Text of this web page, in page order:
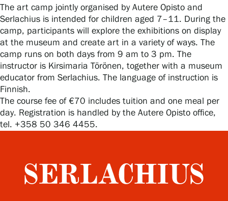
Serlachius Residency
SERLACHIUS+
Gösta Serlachius Fine Arts Foundation
Contact information
Serlachius Art Sauna
The art camp jointly organised by Autere Opisto and
Serlachius is intended for children aged 7–11. During the
camp, participants will explore the exhibitions on display
at the museum and create art in a variety of ways. The
camp runs on both days from 9 am to 3 pm. The
instructor is Kirsimaria Törönen, together with a museum
educator from Serlachius. The language of instruction is
Finnish.
The course fee of €70 includes tuition and one meal per
day. Registration is handled by the Autere Opisto office,
tel. +358 50 346 4455.